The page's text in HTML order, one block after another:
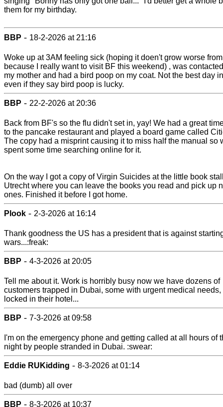
them for my birthday.
BBP - 18-2-2026 at 21:16
Woke up at 3AM feeling sick (hoping it doen't grow worse
because I really want to visit BF this weekend) , was
my mother and had a bird poop on my coat. Not the best day
even if they say bird poop is lucky.
BBP - 22-2-2026 at 20:36
Back from BF's so the flu didn't set in, yay! We had a great
to the pancake restaurant and played a board game called
The copy had a misprint causing it to miss half the manual so
spent some time searching online for it.
On the way I got a copy of Virgin Suicides at the little book
Utrecht where you can leave the books you read and pick up
ones. Finished it before I got home.
Plook - 2-3-2026 at 16:14
Thank goodness the US has a president that is against
wars...:freak:
BBP - 4-3-2026 at 20:05
Tell me about it. Work is horribly busy now we have dozens of
customers trapped in Dubai, some with urgent medical needs,
locked in their hotel...
BBP - 7-3-2026 at 09:58
I'm on the emergency phone and getting called at all hours of
night by people stranded in Dubai. :swear:
Eddie RUKidding - 8-3-2026 at 01:14
bad (dumb) all over
BBP - 8-3-2026 at 10:37